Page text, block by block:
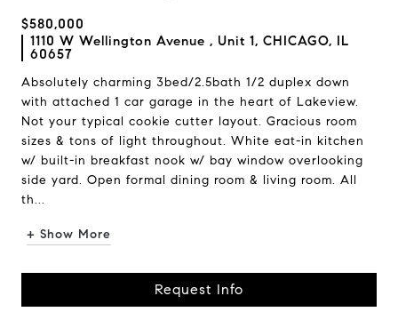
$580,000
1110 W Wellington Avenue , Unit 1, CHICAGO, IL
60657
Absolutely charming 3bed/2.5bath 1/2 duplex down
with attached 1 car garage in the heart of Lakeview.
Not your typical cookie cutter layout. Gracious room
sizes & tons of light throughout. White eat-in kitchen
w/ built-in breakfast nook w/ bay window overlooking
side yard. Open formal dining room & living room. All
th...
+ Show More
Request Info